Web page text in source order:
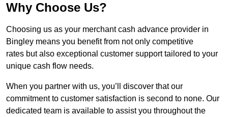
Why Choose Us?
Choosing us as your merchant cash advance provider in
Bingley means you benefit from not only competitive
rates but also exceptional customer support tailored to your
unique cash flow needs.
When you partner with us, you’ll discover that our
commitment to customer satisfaction is second to none. Our
dedicated team is available to assist you throughout the